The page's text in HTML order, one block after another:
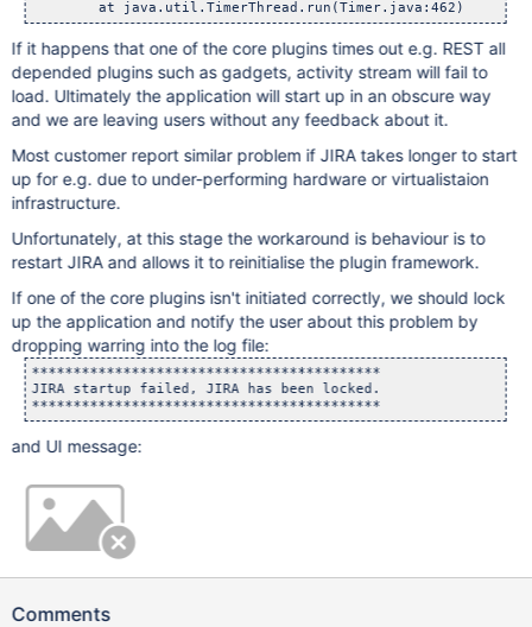
If it happens that one of the core plugins times out e.g. REST all
depended plugins such as gadgets, activity stream will fail to
load. Ultimately the application will start up in an obscure way
and we are leaving users without any feedback about it.
Most customer report similar problem if JIRA takes longer to start
up for e.g. due to under-performing hardware or virtualistaion
infrastructure.
Unfortunately, at this stage the workaround is behaviour is to
restart JIRA and allows it to reinitialise the plugin framework.
If one of the core plugins isn't initiated correctly, we should lock
up the application and notify the user about this problem by
dropping warring into the log file:
******************************************
JIRA startup failed, JIRA has been locked.
and UI message:
Comments